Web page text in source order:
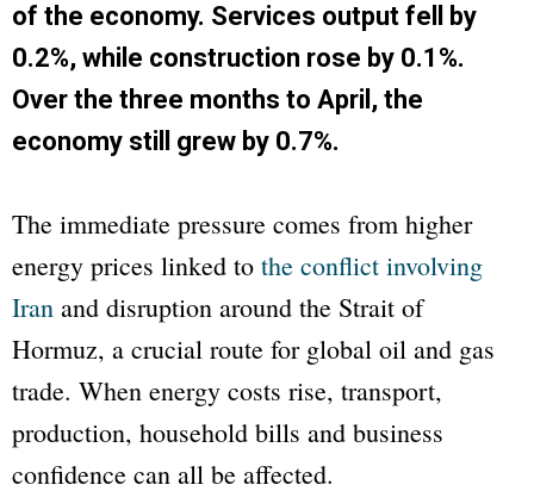
of the economy. Services output fell by
0.2%, while construction rose by 0.1%.
Over the three months to April, the
economy still grew by 0.7%.
The immediate pressure comes from higher
energy prices linked to the conflict involving
Iran and disruption around the Strait of
Hormuz, a crucial route for global oil and gas
trade. When energy costs rise, transport,
production, household bills and business
confidence can all be affected.